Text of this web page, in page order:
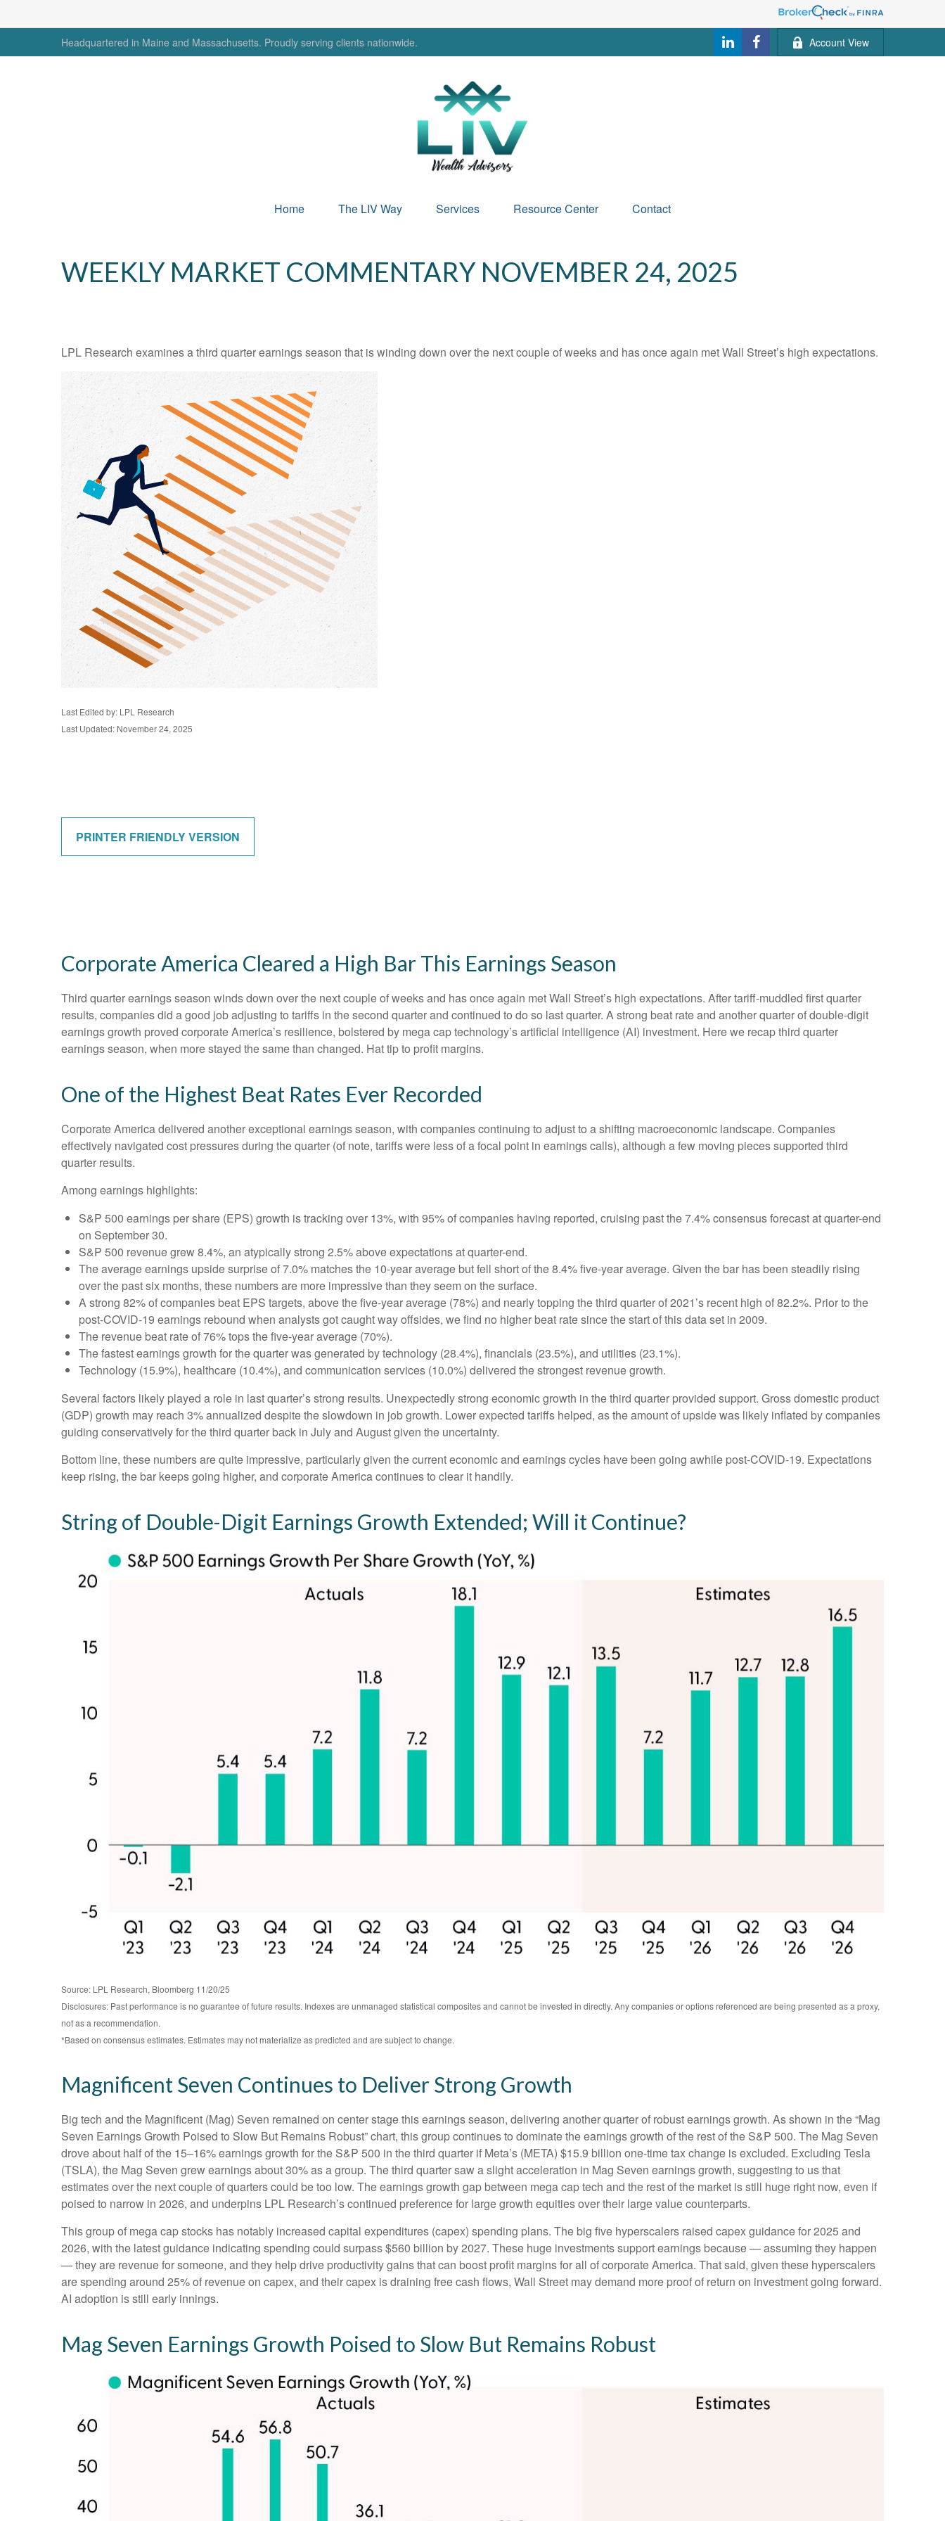
Headquartered in Maine and Massachusetts. Proudly serving clients nationwide. Account View
Home The LIV Way Services Resource Center Contact
WEEKLY MARKET COMMENTARY NOVEMBER 24, 2025
LPL Research examines a third quarter earnings season that is winding down over the next couple of weeks and has once again met Wall Street’s high expectations.
Last Edited by: LPL Research
Last Updated: November 24, 2025
PRINTER FRIENDLY VERSION
Corporate America Cleared a High Bar This Earnings Season
Third quarter earnings season winds down over the next couple of weeks and has once again met Wall Street’s high expectations. After tariff-muddled first quarter
results, companies did a good job adjusting to tariffs in the second quarter and continued to do so last quarter. A strong beat rate and another quarter of double-digit
earnings growth proved corporate America’s resilience, bolstered by mega cap technology’s artificial intelligence (AI) investment. Here we recap third quarter
earnings season, when more stayed the same than changed. Hat tip to profit margins.
One of the Highest Beat Rates Ever Recorded
Corporate America delivered another exceptional earnings season, with companies continuing to adjust to a shifting macroeconomic landscape. Companies
effectively navigated cost pressures during the quarter (of note, tariffs were less of a focal point in earnings calls), although a few moving pieces supported third
quarter results.
Among earnings highlights:
S&P 500 earnings per share (EPS) growth is tracking over 13%, with 95% of companies having reported, cruising past the 7.4% consensus forecast at quarter-end
on September 30.
S&P 500 revenue grew 8.4%, an atypically strong 2.5% above expectations at quarter-end.
The average earnings upside surprise of 7.0% matches the 10-year average but fell short of the 8.4% five-year average. Given the bar has been steadily rising
over the past six months, these numbers are more impressive than they seem on the surface.
A strong 82% of companies beat EPS targets, above the five-year average (78%) and nearly topping the third quarter of 2021’s recent high of 82.2%. Prior to the
post-COVID-19 earnings rebound when analysts got caught way offsides, we find no higher beat rate since the start of this data set in 2009.
The revenue beat rate of 76% tops the five-year average (70%).
The fastest earnings growth for the quarter was generated by technology (28.4%), financials (23.5%), and utilities (23.1%).
Technology (15.9%), healthcare (10.4%), and communication services (10.0%) delivered the strongest revenue growth.
Several factors likely played a role in last quarter’s strong results. Unexpectedly strong economic growth in the third quarter provided support. Gross domestic product
(GDP) growth may reach 3% annualized despite the slowdown in job growth. Lower expected tariffs helped, as the amount of upside was likely inflated by companies
guiding conservatively for the third quarter back in July and August given the uncertainty.
Bottom line, these numbers are quite impressive, particularly given the current economic and earnings cycles have been going awhile post-COVID-19. Expectations
keep rising, the bar keeps going higher, and corporate America continues to clear it handily.
String of Double-Digit Earnings Growth Extended; Will it Continue?
Source: LPL Research, Bloomberg 11/20/25
Disclosures: Past performance is no guarantee of future results. Indexes are unmanaged statistical composites and cannot be invested in directly. Any companies or options referenced are being presented as a proxy,
not as a recommendation.
*Based on consensus estimates. Estimates may not materialize as predicted and are subject to change.
Magnificent Seven Continues to Deliver Strong Growth
Big tech and the Magnificent (Mag) Seven remained on center stage this earnings season, delivering another quarter of robust earnings growth. As shown in the “Mag
Seven Earnings Growth Poised to Slow But Remains Robust” chart, this group continues to dominate the earnings growth of the rest of the S&P 500. The Mag Seven
drove about half of the 15–16% earnings growth for the S&P 500 in the third quarter if Meta’s (META) $15.9 billion one-time tax change is excluded. Excluding Tesla
(TSLA), the Mag Seven grew earnings about 30% as a group. The third quarter saw a slight acceleration in Mag Seven earnings growth, suggesting to us that
estimates over the next couple of quarters could be too low. The earnings growth gap between mega cap tech and the rest of the market is still huge right now, even if
poised to narrow in 2026, and underpins LPL Research’s continued preference for large growth equities over their large value counterparts.
This group of mega cap stocks has notably increased capital expenditures (capex) spending plans. The big five hyperscalers raised capex guidance for 2025 and
2026, with the latest guidance indicating spending could surpass $560 billion by 2027. These huge investments support earnings because — assuming they happen
— they are revenue for someone, and they help drive productivity gains that can boost profit margins for all of corporate America. That said, given these hyperscalers
are spending around 25% of revenue on capex, and their capex is draining free cash flows, Wall Street may demand more proof of return on investment going forward.
AI adoption is still early innings.
Mag Seven Earnings Growth Poised to Slow But Remains Robust